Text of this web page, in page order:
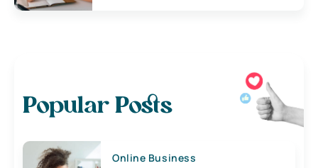
Popular Posts
Online Business